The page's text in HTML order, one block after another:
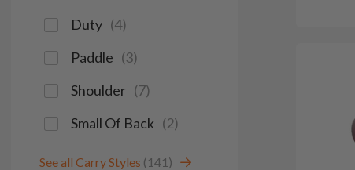
Duty (4)
Paddle (3)
Shoulder (7)
Small Of Back (2)
See all Carry Styles (141)